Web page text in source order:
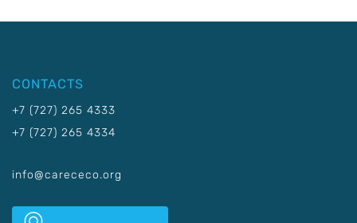
CONTACTS
+7 (727) 265 4333
+7 (727) 265 4334
info@carececo.org